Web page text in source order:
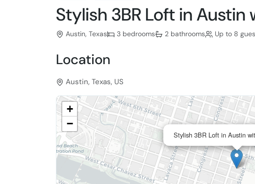
Stylish 3BR Loft in
Austin, Texas 3 bedrooms 2 bathrooms Up to 8
Location
Austin, Texas, US
Stylish 3BR Loft in Austin
+
−